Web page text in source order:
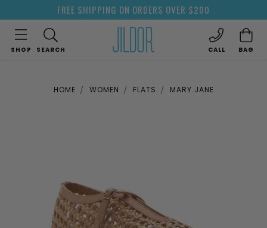
FREE SHIPPING ON ORDERS OVER $200
SHOP SEARCH CALL BAG
HOME WOMEN FLATS MARY JANE